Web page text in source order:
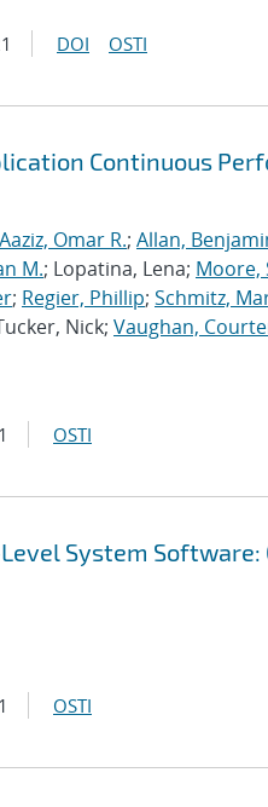
DOI OSTI
Continuous
Aaziz, Omar R.; Allan,
M.; Lopatina, Lena; Moore,
; Regier, Phillip; Schmitz,
Nick; Vaughan,
OSTI
System Software:
OSTI